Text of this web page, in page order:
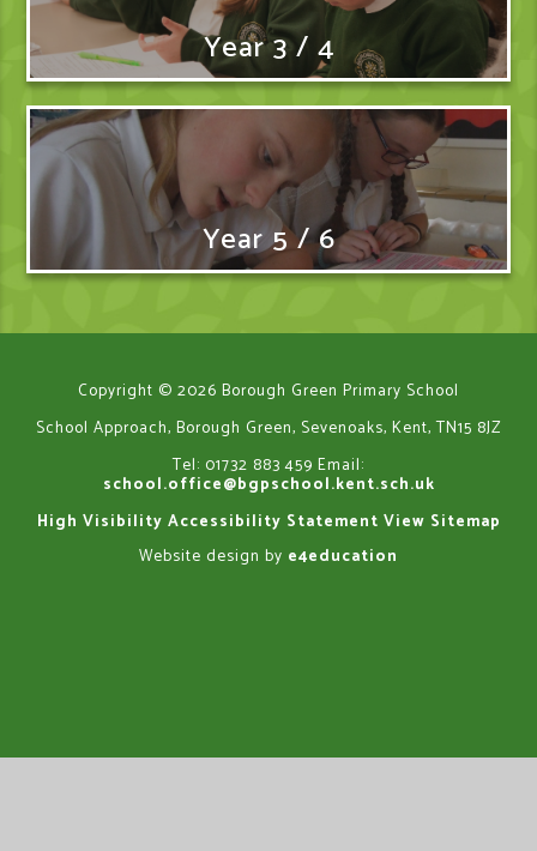
Year 3 / 4
Year 5 / 6
Copyright © 2026 Borough Green Primary School
School Approach, Borough Green, Sevenoaks, Kent, TN15 8JZ
Tel: 01732 883 459 Email:
school.office@bgpschool.kent.sch.uk
High Visibility Accessibility Statement View Sitemap
Website design by e4education